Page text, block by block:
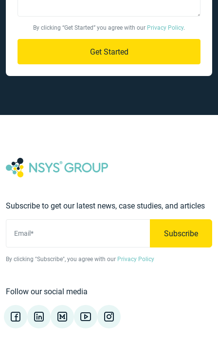
By clicking “Get Started” you agree with our Privacy Policy.
Get Started
Subscribe to get our latest news, case studies, and articles
Email* Subscribe
By clicking "Subscribe", you agree with our Privacy Policy
Follow our social media